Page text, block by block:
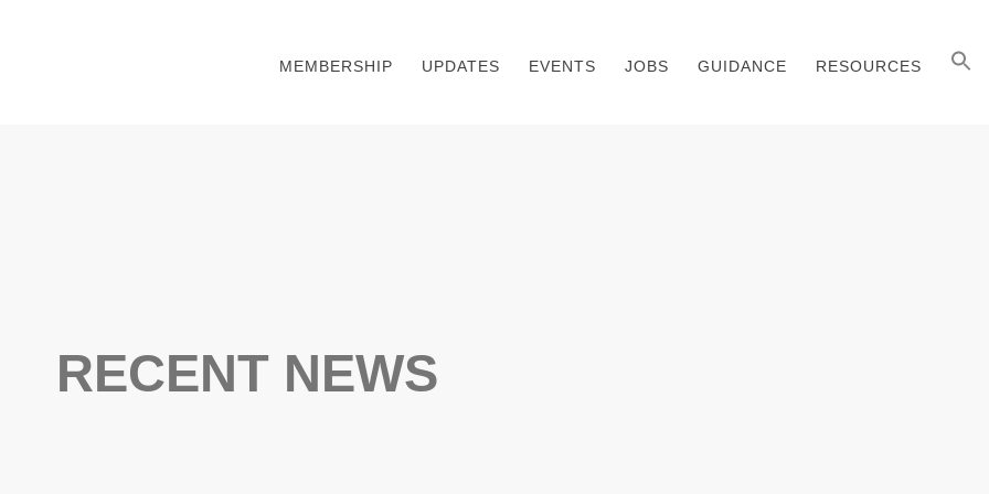
MEMBERSHIP UPDATES EVENTS JOBS GUIDANCE RESOURCES
RECENT NEWS